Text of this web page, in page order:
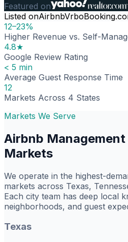
Featured on
Listed onAirbnbVrbo
12–23%
Higher Revenue vs. Self-
4.8★
Google Review Rating
< 5 min
Average Guest Response Time
12
Markets Across 4 States
Markets We Serve
Airbnb Management
Markets
We operate in the highest-
markets across Texas,
Each city team has deep local
neighborhoods, and guest
Texas